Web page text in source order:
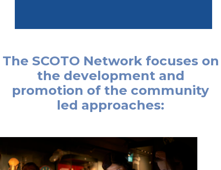
The SCOTO Network focuses on
the development and
promotion of the community
led approaches: